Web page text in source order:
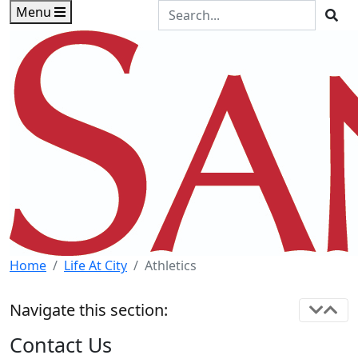
Skip to main content
Skip to footer content
Menu
Search the Site
Home Life At City Athletics
Navigate this section:
Contact Us